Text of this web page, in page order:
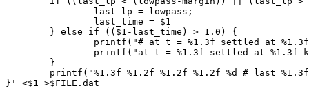
                last_lp = lowpass;
                last_time = $1
        } else if (($1-last_time) > 1.0) {
printf("# at t = %1.3f settled at
printf("at t = %1.3f settled at %1.3f
        }
printf("%1.3f %1.2f %1.2f %1.2f %d #
}' <$1 >$FILE.dat